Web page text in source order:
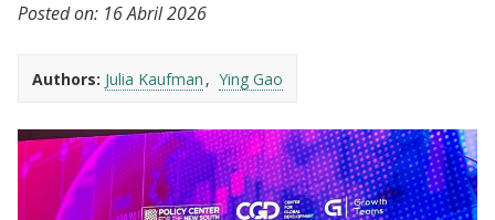
Posted on: 16 Abril 2026
Authors: Julia Kaufman Ying Gao